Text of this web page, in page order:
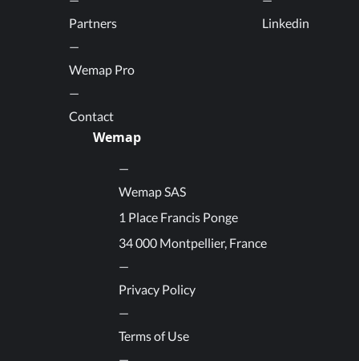
Partners
Wemap Pro
Contact
Linkedin
Wemap
Wemap SAS
1 Place Francis Ponge
34 000 Montpellier, France
Privacy Policy
Terms of Use